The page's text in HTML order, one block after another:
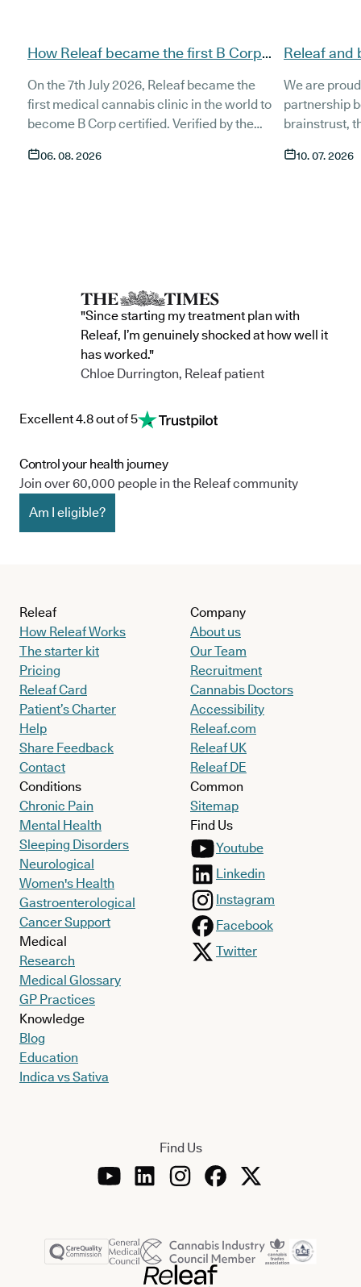
How Releaf became the first B Corp
On the 7th July 2026, Releaf became the
first medical cannabis clinic in the world to
become B Corp certified. Verified by the
stone that Releaf is meeting the highest
06. 08. 2026
Releaf and
patients
We are
partnership
brainstrust,
Together,
10. 07. 2026
"Since starting my treatment plan with
Releaf, I’m genuinely shocked at how well it
has worked."
Chloe Durrington, Releaf patient
Excellent 4.8 out of 5
Control your health journey
Join over 60,000 people in the Releaf community
Am I eligible?
Releaf
How Releaf Works
The starter kit
Pricing
Releaf Card
Patient’s Charter
Help
Share Feedback
Contact
Conditions
Chronic Pain
Mental Health
Sleeping Disorders
Neurological
Women's Health
Gastroenterological
Cancer Support
Medical
Research
Medical Glossary
GP Practices
Knowledge
Blog
Education
Indica vs Sativa
Company
About us
Our Team
Recruitment
Cannabis Doctors
Accessibility
Releaf.com
Releaf UK
Releaf DE
Common
Sitemap
Find Us
Youtube
Linkedin
Instagram
Facebook
Twitter
Find Us